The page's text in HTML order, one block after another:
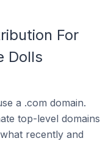
For
Dolls
a .com domain.
top-level domains
recently and